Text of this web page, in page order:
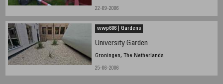
22-09-2006
wwp606 | Gardens
University Garden
Groningen, The Netherlands
25-06-2006